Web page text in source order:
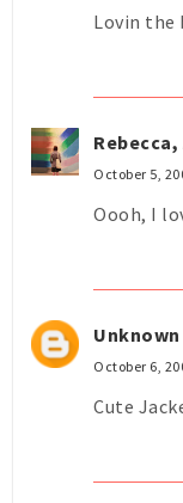
Lovin the
October 5,
Oooh, I
Unknown
October 6,
Cute